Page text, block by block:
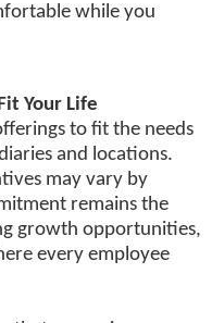
while you
Your Life
to fit the needs
and locations.
may vary by
remains the
growth opportunities,
every employee